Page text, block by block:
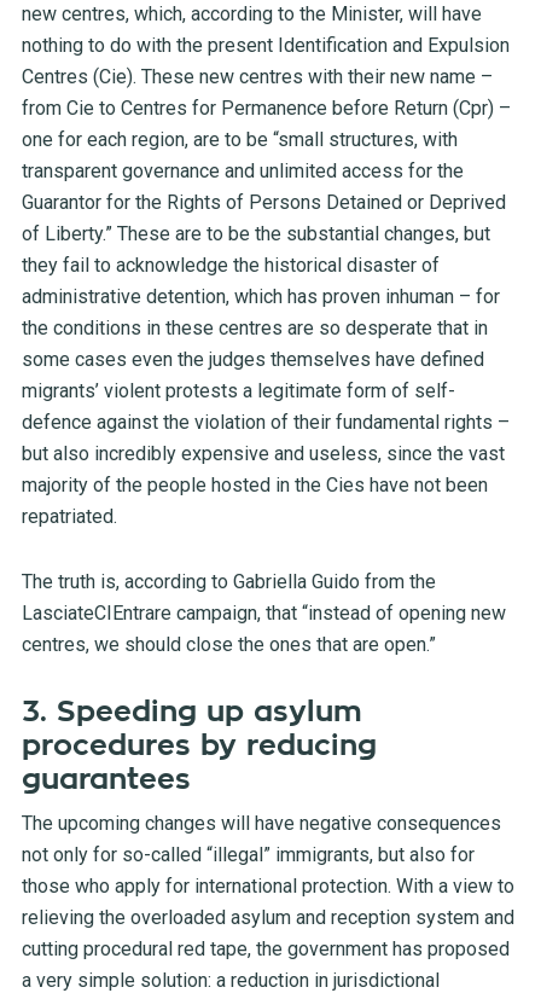
new centres, which, according to the Minister, will have
nothing to do with the present Identification and Expulsion
Centres (Cie). These new centres with their new name –
from Cie to Centres for Permanence before Return (Cpr) –
one for each region, are to be “small structures, with
transparent governance and unlimited access for the
Guarantor for the Rights of Persons Detained or Deprived
of Liberty.” These are to be the substantial changes, but
they fail to acknowledge the historical disaster of
administrative detention, which has proven inhuman – for
the conditions in these centres are so desperate that in
some cases even the judges themselves have defined
migrants’ violent protests a legitimate form of self-
defence against the violation of their fundamental rights –
but also incredibly expensive and useless, since the vast
majority of the people hosted in the Cies have not been
repatriated.
The truth is, according to Gabriella Guido from the
LasciateCIEntrare campaign, that “instead of opening new
centres, we should close the ones that are open.”
3. Speeding up asylum
procedures by reducing
guarantees
The upcoming changes will have negative consequences
not only for so-called “illegal” immigrants, but also for
those who apply for international protection. With a view to
relieving the overloaded asylum and reception system and
cutting procedural red tape, the government has proposed
a very simple solution: a reduction in jurisdictional